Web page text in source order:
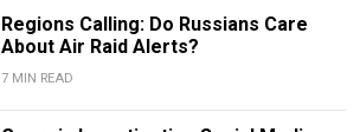
Regions Calling: Do Russians Care
About Air Raid Alerts?
7 MIN READ